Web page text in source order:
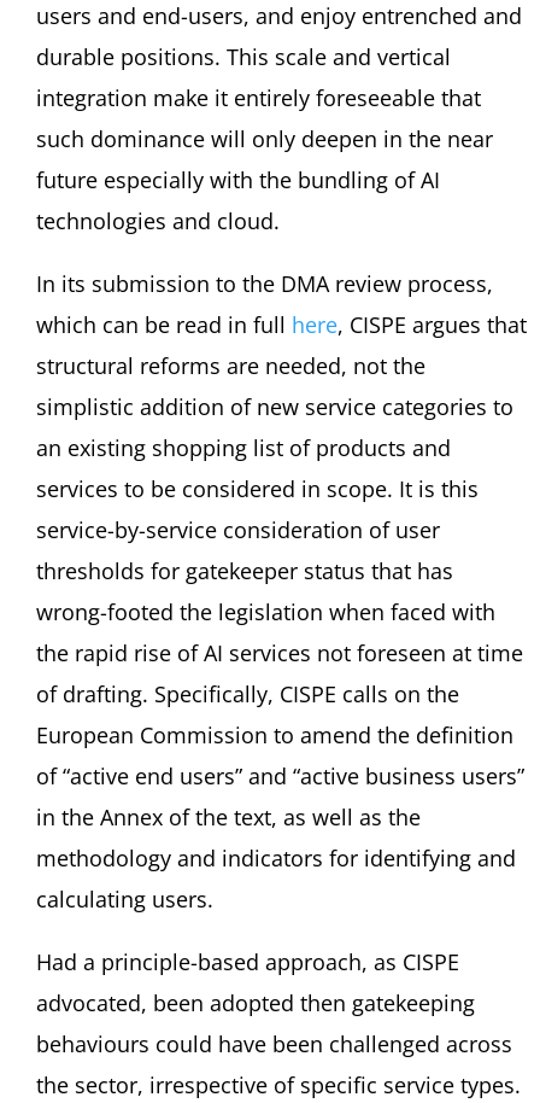
users and end-users, and enjoy entrenched and
durable positions. This scale and vertical
integration make it entirely foreseeable that
such dominance will only deepen in the near
future especially with the bundling of AI
technologies and cloud.
In its submission to the DMA review process,
which can be read in full here, CISPE argues that
structural reforms are needed, not the
simplistic addition of new service categories to
an existing shopping list of products and
services to be considered in scope. It is this
service-by-service consideration of user
thresholds for gatekeeper status that has
wrong-footed the legislation when faced with
the rapid rise of AI services not foreseen at time
of drafting. Specifically, CISPE calls on the
European Commission to amend the definition
of “active end users” and “active business users”
in the Annex of the text, as well as the
methodology and indicators for identifying and
calculating users.
Had a principle-based approach, as CISPE
advocated, been adopted then gatekeeping
behaviours could have been challenged across
the sector, irrespective of specific service types.